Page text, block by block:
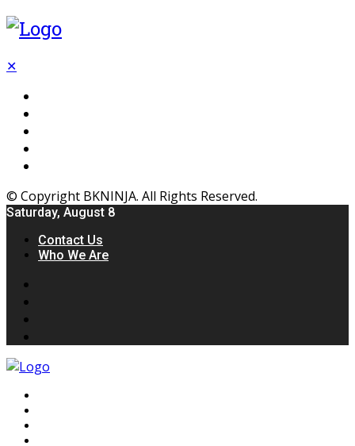
✕
© Copyright BKNINJA. All Rights Reserved.
Saturday, August 8
Contact Us
Who We Are